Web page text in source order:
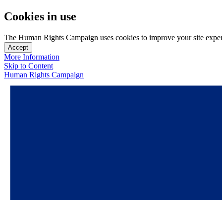
Cookies in use
The Human Rights Campaign uses cookies to improve your site
Accept
More Information
Skip to Content
Human Rights Campaign